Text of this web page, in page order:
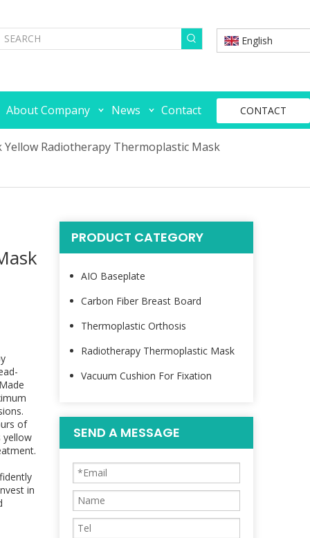
English
About Company News Contact CONTACT
Radiotherapy Thermoplastic Mask
of
yellow
in
PRODUCT CATEGORY
AIO Baseplate
Carbon Fiber Breast Board
Thermoplastic Orthosis
Radiotherapy Thermoplastic Mask
Vacuum Cushion For Fixation
SEND A MESSAGE